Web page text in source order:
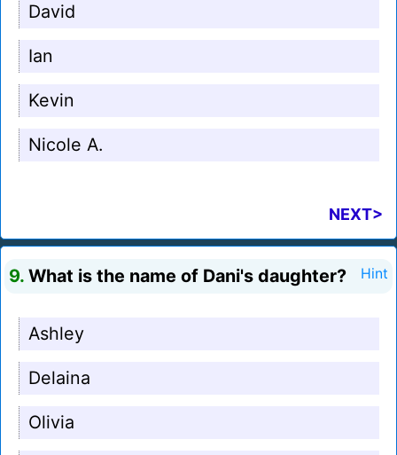
David
Ian
Kevin
Nicole A.
NEXT>
9. What is the name of Dani's daughter? Hint
Ashley
Delaina
Olivia